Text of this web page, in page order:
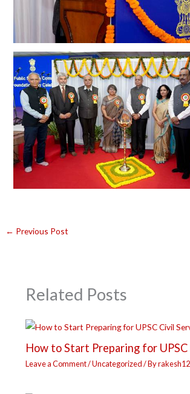
← Previous Post
Related Posts
How to Start Preparing for UPSC
Leave a Comment/Uncategorized/ By